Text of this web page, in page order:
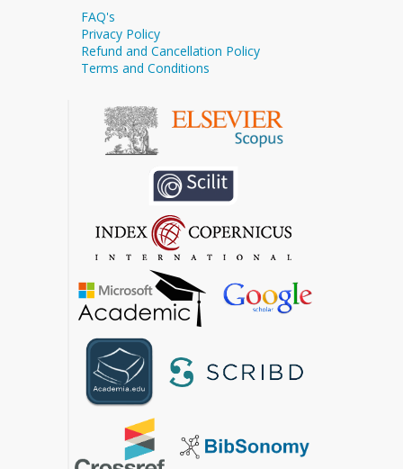
FAQ's
Privacy Policy
Refund and Cancellation Policy
Terms and Conditions